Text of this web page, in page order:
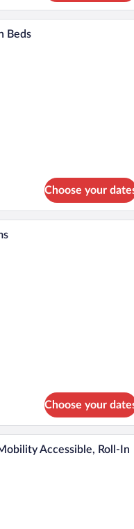
A hotel room with two beds, a
Beds
Choose your
A hotel room with a bed, a
Choose your
A view from a high-rise
Accessible, Roll-In